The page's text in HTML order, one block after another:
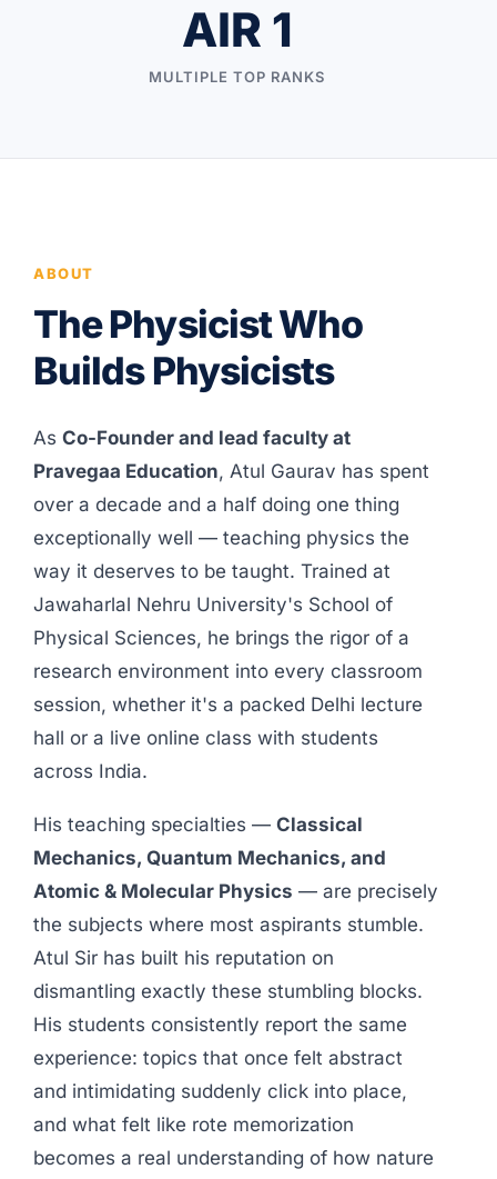
AIR 1
MULTIPLE TOP RANKS
ABOUT
The Physicist Who
Builds Physicists
As Co-Founder and lead faculty at
Pravegaa Education, Atul Gaurav has spent
over a decade and a half doing one thing
exceptionally well — teaching physics the
way it deserves to be taught. Trained at
Jawaharlal Nehru University's School of
Physical Sciences, he brings the rigor of a
research environment into every classroom
session, whether it's a packed Delhi lecture
hall or a live online class with students
across India.
His teaching specialties — Classical
Mechanics, Quantum Mechanics, and
Atomic & Molecular Physics — are precisely
the subjects where most aspirants stumble.
Atul Sir has built his reputation on
dismantling exactly these stumbling blocks.
His students consistently report the same
experience: topics that once felt abstract
and intimidating suddenly click into place,
and what felt like rote memorization
becomes a real understanding of how nature